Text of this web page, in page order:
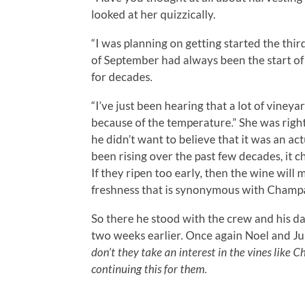
looked at her quizzically.
“I was planning on getting started the
of September had always been the start
for decades.
“I’ve just been hearing that a lot of
because of the temperature.” She was
he didn’t want to believe that it was an
been rising over the past few decades, it
If they ripen too early, then the wine will
freshness that is synonymous with
So there he stood with the crew and his
two weeks earlier. Once again Noel and
don’t they take an interest in the vines like
continuing this for them.